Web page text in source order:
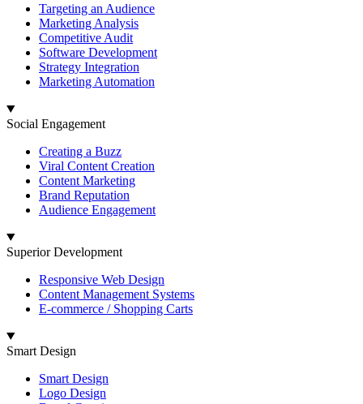
Targeting an Audience
Marketing Analysis
Competitive Audit
Software Development
Strategy Integration
Marketing Automation
Social Engagement
Creating a Buzz
Viral Content Creation
Content Marketing
Brand Reputation
Audience Engagement
Superior Development
Responsive Web Design
Content Management Systems
E-commerce / Shopping Carts
Smart Design
Smart Design
Logo Design